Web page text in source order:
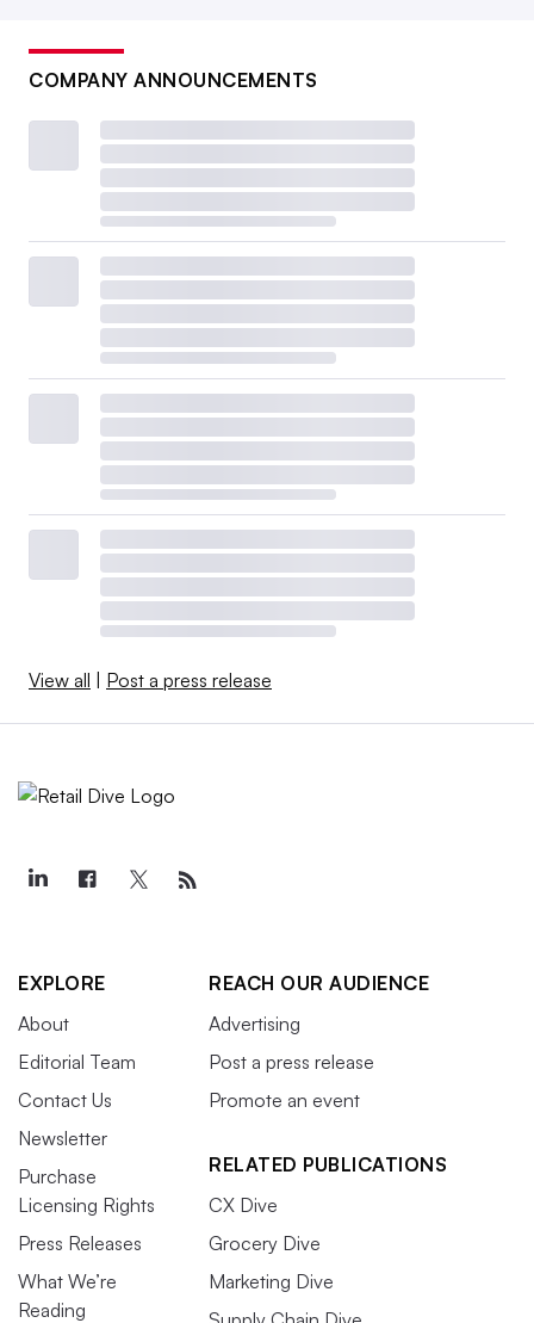
COMPANY ANNOUNCEMENTS
View all | Post a press release
EXPLORE
About
Editorial Team
Contact Us
Newsletter
Purchase
Licensing Rights
Press Releases
What We’re
Reading
REACH OUR AUDIENCE
Advertising
Post a press release
Promote an event
RELATED PUBLICATIONS
CX Dive
Grocery Dive
Marketing Dive